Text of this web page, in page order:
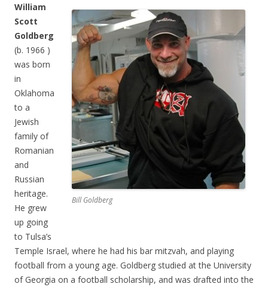
Bill Goldberg
William
Scott
Goldberg
(b. 1966 )
was born
in
Oklahoma
to a
Jewish
family of
Romanian
and
Russian
heritage.
He grew
up going
to Tulsa’s
Temple Israel, where he had his bar mitzvah, and playing
football from a young age. Goldberg studied at the University
of Georgia on a football scholarship, and was drafted into the